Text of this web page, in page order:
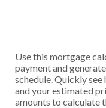
Use this mortgage
payment and
schedule. Quickly
and your estimated
amounts to calculate